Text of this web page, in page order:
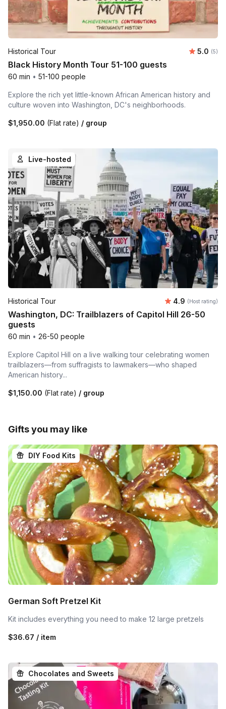
Historical Tour 5.0 (5)
Black History Month Tour 51-100 guests
60 min • 51-100 people
Explore the rich yet little-known African American history and
culture woven into Washington, DC's neighborhoods.
$1,950.00 (Flat rate) / group
Live-hosted
Historical Tour Average
4.9 (Host rating)
Washington, DC: Trailblazers of Capitol Hill 26-50
guests
60 min • 26-50 people
Explore Capitol Hill on a live walking tour celebrating women
trailblazers—from suffragists to lawmakers—who shaped
American history...
$1,150.00 (Flat rate) / group
Gifts you may like
DIY Food Kits
German Soft Pretzel Kit
Kit includes everything you need to make 12 large pretzels
$36.67 / item
Chocolates and Sweets